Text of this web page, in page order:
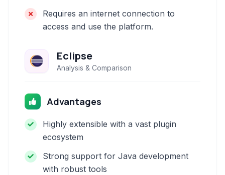
Requires an internet connection to
access and use the platform.
Eclipse
Analysis & Comparison
Advantages
Highly extensible with a vast plugin
ecosystem
Strong support for Java development
with robust tools